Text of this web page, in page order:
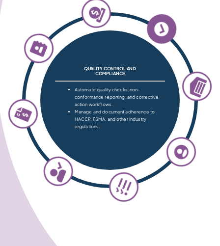
QUALITY CONTROL AND
COMPLIANCE
Automate quality checks, non-
conformance reporting, and corrective
action workflows.
Manage and document adherence to
HACCP, FSMA, and other industry
regulations.